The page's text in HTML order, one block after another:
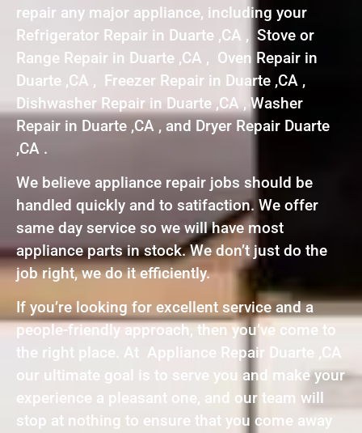
repair any major appliance, including your
Refrigerator Repair in Duarte ,CA , Stove or
Range Repair in Duarte ,CA , Oven Repair in
Duarte ,CA , Freezer Repair in Duarte ,CA ,
Dishwasher Repair in Duarte ,CA , Washer
Repair in Duarte ,CA , and Dryer Repair Duarte
,CA .
We believe appliance repair jobs should be
handled quickly and to satifaction. We offer
same day service so we will have most
appliance parts in stock. We don’t just do the
job right, we do it efficiently.
If you’re looking for excellent service and a
people-friendly approach, then you’ve come to
the right place. At Appliance Repair Duarte ,CA
our ultimate goal is to serve you and make your
experience a pleasant one, and our team will
stop at nothing to ensure that you come away